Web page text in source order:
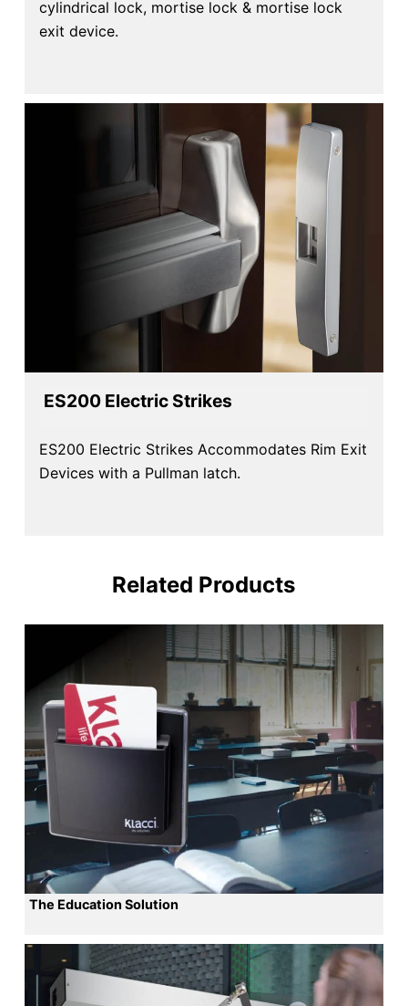
cylindrical lock, mortise lock & mortise lock
exit device.
ES200 Electric Strikes
ES200 Electric Strikes Accommodates Rim Exit
Devices with a Pullman latch.
Related Products
The Education Solution